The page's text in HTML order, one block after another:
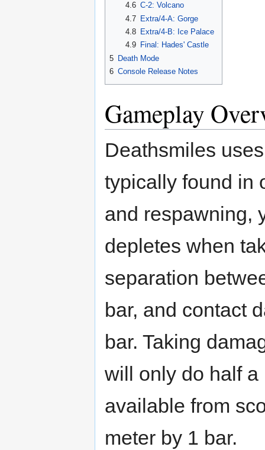
4.6 C-2: Volcano
4.7 Extra/4-A: Gorge
4.8
Extra/4-B: Ice Palace
4.9
Final: Hades' Castle
5 Death Mode
6 Console Release Notes
Gameplay
Deathsmiles
typically found in
and respawning,
depletes when
separation
bar, and contact
bar. Taking
will only do half a
available from
meter by 1 bar.